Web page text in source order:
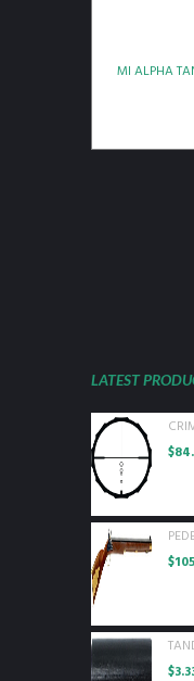
MI ALPHA
LATEST
$
$
$